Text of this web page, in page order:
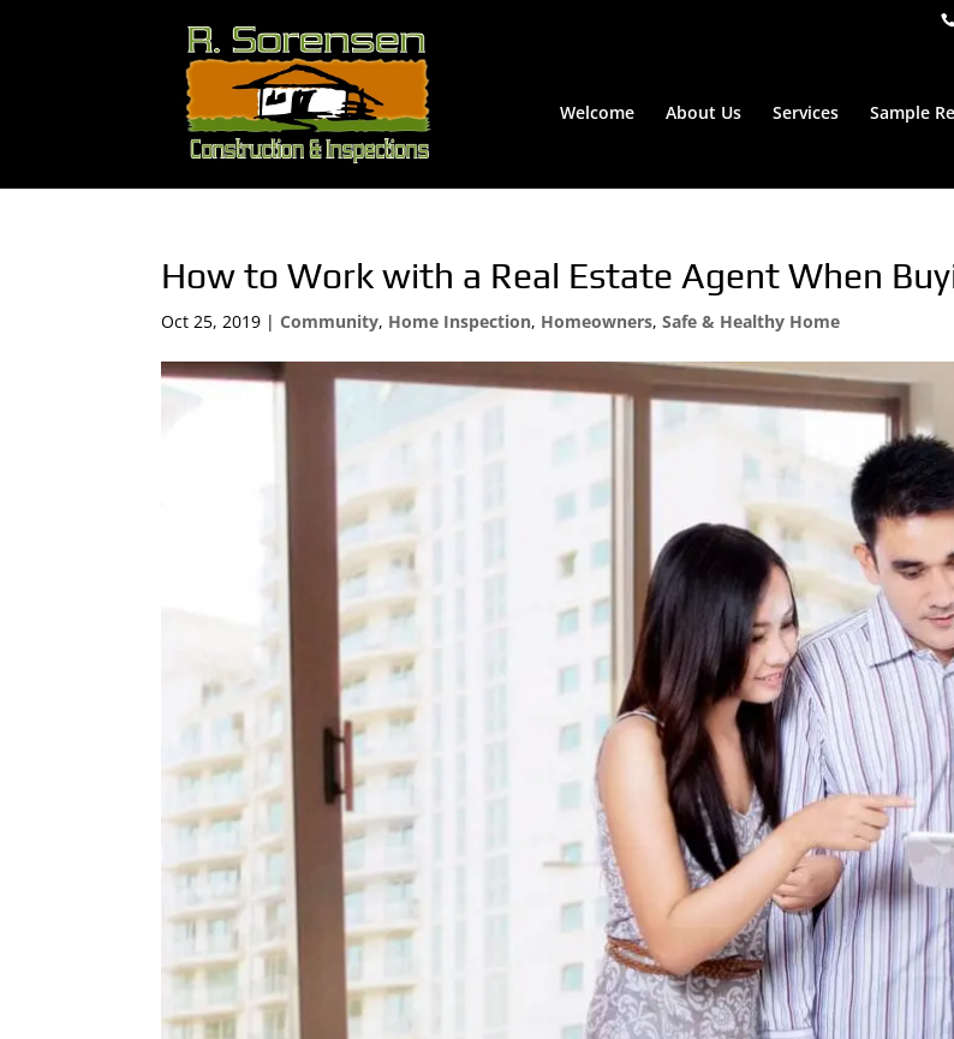
Welcome About Us Services Sample
How to Work with a Real Estate Agent When
Oct 25, 2019 |Community, Home Inspection, Homeowners,Safe & Healthy Home